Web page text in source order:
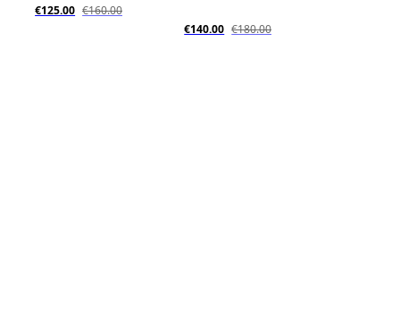
€125.00 €160.00
€140.00 €180.00